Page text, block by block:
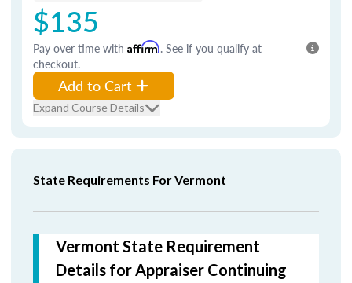
$135
Pay over time with Affirm. See if you qualify at
checkout.
Add to Cart
Expand Course Details
State Requirements For Vermont
Vermont State Requirement
Details for Appraiser Continuing